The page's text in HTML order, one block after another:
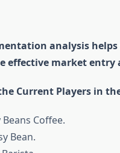
analysis
effective market entry
Current Players in
Beans Coffee.
Bean.